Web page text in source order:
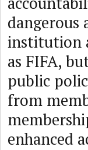
dangerous
institution
as FIFA,
public
from
enhanced